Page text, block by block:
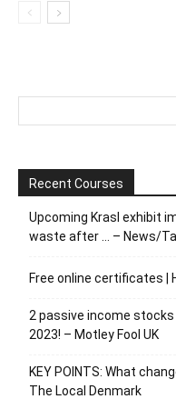
Recent Courses
Upcoming Krasl exhibit
waste after … – News/
Free online certificates |
2 passive income
2023! – Motley Fool UK
KEY POINTS: What
The Local Denmark